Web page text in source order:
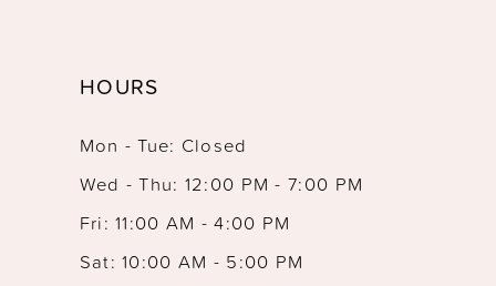
HOURS
Mon - Tue: Closed
Wed - Thu: 12:00 PM - 7:00 PM
Fri: 11:00 AM - 4:00 PM
Sat: 10:00 AM - 5:00 PM